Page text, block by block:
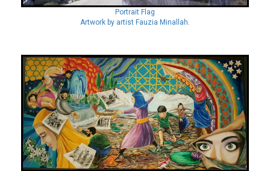
Portrait Flag
Artwork by artist Fauzia Minallah.